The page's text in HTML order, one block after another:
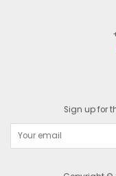
Sign up for